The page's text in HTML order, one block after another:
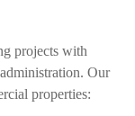
projects with
Our
properties: